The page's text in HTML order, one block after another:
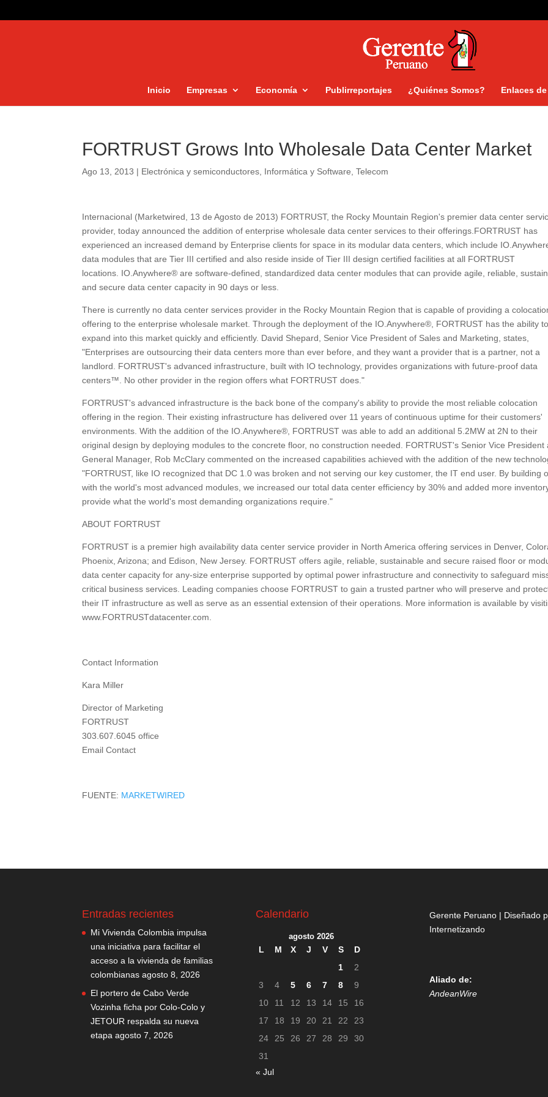
Inicio Empresas Economía Publirreportajes ¿Quiénes Somos? Enlaces
FORTRUST Grows Into Wholesale Data Center Market
Ago 13, 2013 | Electrónica y semiconductores Informática y Software ,Telecom
Internacional (Marketwired, 13 de Agosto de 2013) FORTRUST, the Rocky Mountain Region's premier data center
provider, today announced the addition of enterprise wholesale data center services to their offerings.FORTRUST has
experienced an increased demand by Enterprise clients for space in its modular data centers, which include
data modules that are Tier III certified and also reside inside of Tier III design certified facilities at all FORTRUST
locations. IO.Anywhere® are software-defined, standardized data center modules that can provide agile, reliable,
and secure data center capacity in 90 days or less.
There is currently no data center services provider in the Rocky Mountain Region that is capable of providing a
offering to the enterprise wholesale market. Through the deployment of the IO.Anywhere®, FORTRUST has the ability to
expand into this market quickly and efficiently. David Shepard, Senior Vice President of Sales and Marketing, states,
"Enterprises are outsourcing their data centers more than ever before, and they want a provider that is a partner, not a
landlord. FORTRUST's advanced infrastructure, built with IO technology, provides organizations with future-proof data
centers™. No other provider in the region offers what FORTRUST does."
FORTRUST's advanced infrastructure is the back bone of the company's ability to provide the most reliable colocation
offering in the region. Their existing infrastructure has delivered over 11 years of continuous uptime for their customers'
environments. With the addition of the IO.Anywhere®, FORTRUST was able to add an additional 5.2MW at 2N to their
original design by deploying modules to the concrete floor, no construction needed. FORTRUST's Senior Vice President
General Manager, Rob McClary commented on the increased capabilities achieved with the addition of the new
"FORTRUST, like IO recognized that DC 1.0 was broken and not serving our key customer, the IT end user. By building
with the world's most advanced modules, we increased our total data center efficiency by 30% and added more
provide what the world's most demanding organizations require."
ABOUT FORTRUST
FORTRUST is a premier high availability data center service provider in North America offering services in Denver,
Phoenix, Arizona; and Edison, New Jersey. FORTRUST offers agile, reliable, sustainable and secure raised floor or
data center capacity for any-size enterprise supported by optimal power infrastructure and connectivity to safeguard
critical business services. Leading companies choose FORTRUST to gain a trusted partner who will preserve and
their IT infrastructure as well as serve as an essential extension of their operations. More information is available by
www.FORTRUSTdatacenter.com.
Contact Information
Kara Miller
Director of Marketing
FORTRUST
303.607.6045 office
Email Contact
FUENTE: MARKETWIRED
Entradas recientes
Mi Vivienda Colombia impulsa
una iniciativa para facilitar el
acceso a la vivienda de familias
colombianas agosto 8, 2026
El portero de Cabo Verde
Vozinha ficha por Colo-Colo y
JETOUR respalda su nueva
etapa agosto 7, 2026
Calendario
agosto 2026
L M X J V S
D
1
2
3
4 5 6 7 8
9
10
11 12 13 14 15
16
17
18 19 20 21 22
23
24
25 26 27 28 29
30
31
« Jul
Gerente Peruano | Diseñado
Internetizando
Aliado de:
AndeanWire